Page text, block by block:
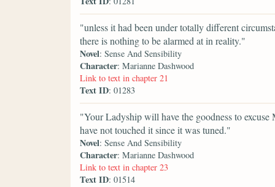
"unless it had been under totally different
there is nothing to be alarmed at in reality."
Novel: Sense And Sensibility
Character: Marianne Dashwood
Link to text in chapter 21
Text ID: 01283
"Your Ladyship will have the goodness to
have not touched it since it was tuned."
Novel: Sense And Sensibility
Character: Marianne Dashwood
Link to text in chapter 23
Text ID: 01514